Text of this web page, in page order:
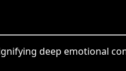
deep emotional